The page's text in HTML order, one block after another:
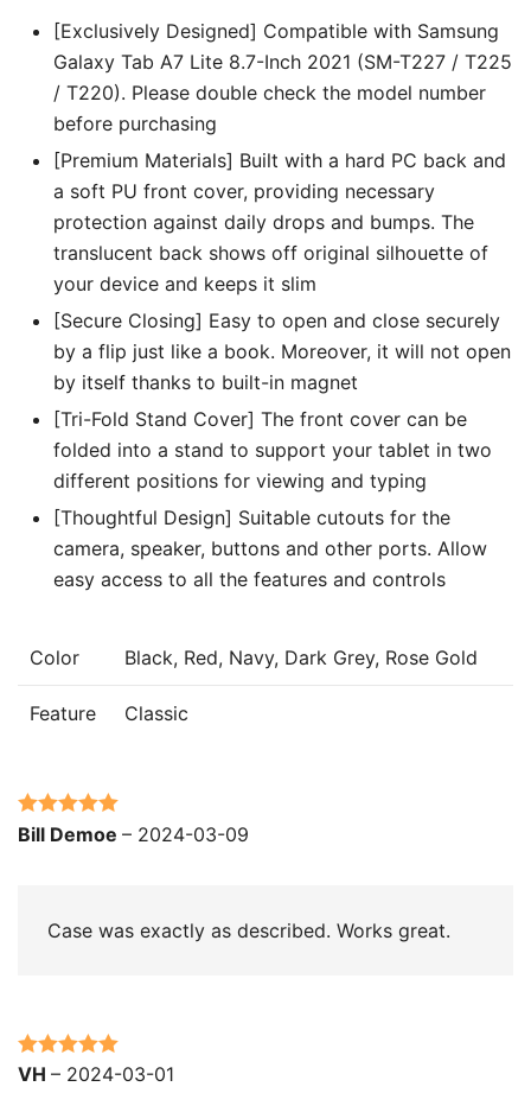
[Exclusively Designed] Compatible with Samsung
Galaxy Tab A7 Lite 8.7-Inch 2021 (SM-T227 / T225
/ T220). Please double check the model number
before purchasing
[Premium Materials] Built with a hard PC back and
a soft PU front cover, providing necessary
protection against daily drops and bumps. The
translucent back shows off original silhouette of
your device and keeps it slim
[Secure Closing] Easy to open and close securely
by a flip just like a book. Moreover, it will not open
by itself thanks to built-in magnet
[Tri-Fold Stand Cover] The front cover can be
folded into a stand to support your tablet in two
different positions for viewing and typing
[Thoughtful Design] Suitable cutouts for the
camera, speaker, buttons and other ports. Allow
easy access to all the features and controls
Color Black, Red, Navy, Dark Grey, Rose Gold
Feature Classic
Rated5out
Bill Demoe – 2024-03-09
Case was exactly as described. Works great.
Rated 5out
VH – 2024-03-01